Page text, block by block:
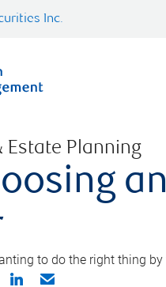
Inc.
Estate Planning
to do the right thing